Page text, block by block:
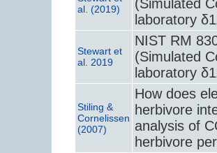
al. (2019)
(Simulated
laboratory
Stewart et
al. 2019
NIST RM
(Simulated
laboratory
Stiling &
Cornelissen
(2007)
How does
herbivore
analysis of
herbivore